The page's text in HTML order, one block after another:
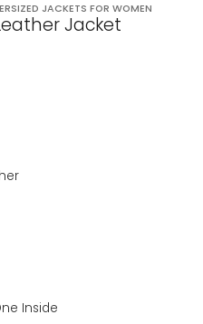
JACKETS FOR WOMEN
Jacket
Inside